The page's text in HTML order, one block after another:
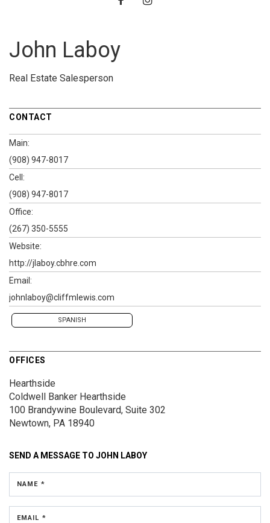
John Laboy
Real Estate Salesperson
CONTACT
Main:
(908) 947-8017
Cell:
(908) 947-8017
Office:
(267) 350-5555
Website:
http://jlaboy.cbhre.com
Email:
johnlaboy@cliffmlewis.com
SPANISH
OFFICES
Hearthside
Coldwell Banker Hearthside
100 Brandywine Boulevard, Suite 302
Newtown, PA 18940
SEND A MESSAGE TO JOHN LABOY
NAME *
EMAIL *